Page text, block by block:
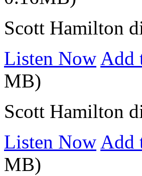
Scott Hamilton
Listen Now Add
MB)
Scott Hamilton
Listen Now Add
MB)